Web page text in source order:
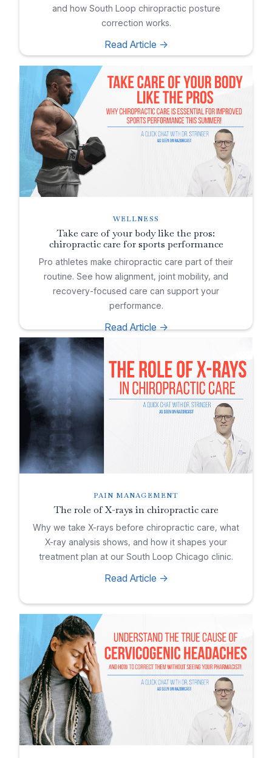
and how South Loop chiropractic posture
correction works.
Read Article ->
WELLNESS
Take care of your body like the pros:
chiropractic care for sports performance
Pro athletes make chiropractic care part of their
routine. See how alignment, joint mobility, and
recovery-focused care can support your
performance.
Read Article ->
PAIN MANAGEMENT
The role of X-rays in chiropractic care
Why we take X-rays before chiropractic care, what
X-ray analysis shows, and how it shapes your
treatment plan at our South Loop Chicago clinic.
Read Article ->